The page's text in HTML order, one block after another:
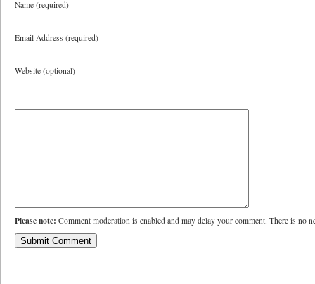
Name (required)
Email Address (required)
Website (optional)
Please note: Comment moderation is enabled and may delay your comment. There is no